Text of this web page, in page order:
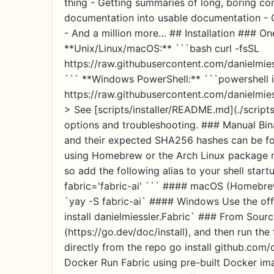
documentation into usable documentation
- And a million more… ## Installation ###
**Unix/Linux/macOS:** ```bash curl -fsSL
https://raw.githubusercontent.com/
``` **Windows PowerShell:** ```powershell
https://raw.githubusercontent.com/
> See [scripts/installer/README.md](./
options and troubleshooting. ### Manual
and their expected SHA256 hashes can be